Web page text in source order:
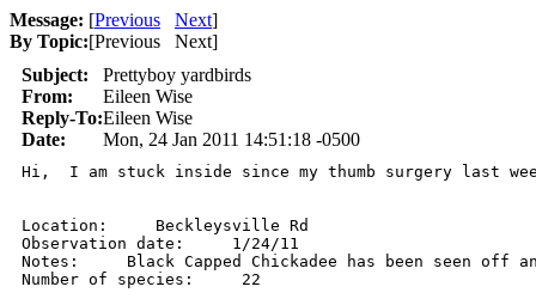
Message: [Previous Next]
By Topic:[Previous Next]
Subject:
Prettyboy yardbirds
From:
Eileen Wise
Reply-To:Eileen Wise
Date:
Mon, 24 Jan 2011 14:51:18 -0500
Hi,  I am stuck inside since my thumb surgery last
Location:     Beckleysville Rd
Observation date:     1/24/11
Notes:     Black Capped Chickadee has been seen off
Number of species:     22